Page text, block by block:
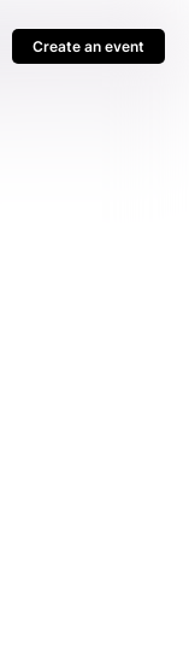
Create an event